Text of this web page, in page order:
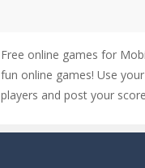
Free online games for
fun online games! Use
players and post your